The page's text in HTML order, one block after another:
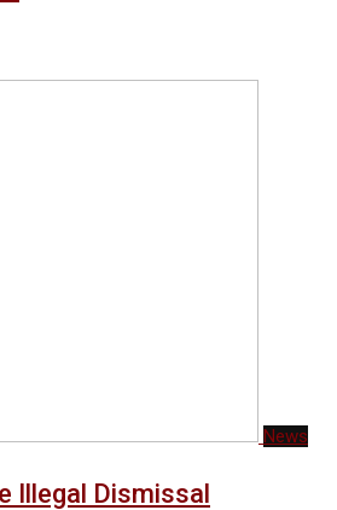
News
Illegal Dismissal